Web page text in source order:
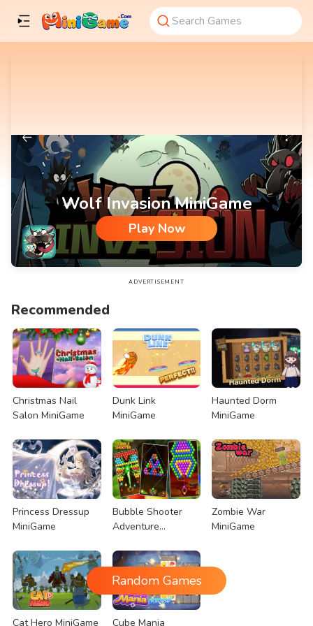
Wolf Invasion MiniGame
Play Now
Wolf Invasion MiniGame
ADVERTISEMENT
Recommended
Christmas Nail
Salon MiniGame
Dunk Link
MiniGame
Haunted Dorm
MiniGame
Princess Dressup
MiniGame
Bubble Shooter
Adventure
Zombie War
MiniGame
Cat Hero MiniGame Cube Mania
Random Games